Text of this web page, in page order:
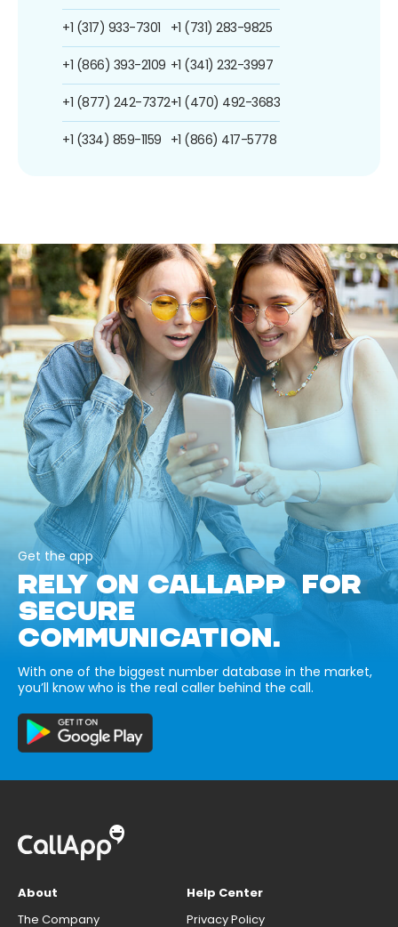
+1 (317) 933-7301
+1 (866) 393-2109
+1 (877) 242-7372
+1 (334) 859-1159
+1 (731) 283-9825
+1 (341) 232-3997
+1 (470) 492-3683
+1 (866) 417-5778
Get the app
RELY ON CALLAPP FOR
SECURE
COMMUNICATION.
With one of the biggest number database in the market,
you’ll know who is the real caller behind the call.
About
The Company
Help Center
Privacy Policy